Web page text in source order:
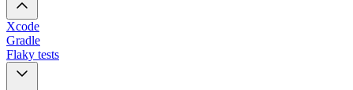
Xcode
Gradle
Flaky tests